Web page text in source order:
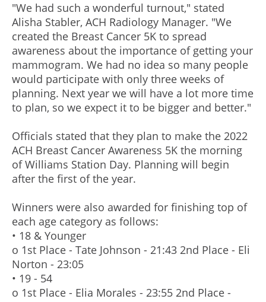
"We had such a wonderful turnout," stated
Alisha Stabler, ACH Radiology Manager. "We
created the Breast Cancer 5K to spread
awareness about the importance of getting your
mammogram. We had no idea so many people
would participate with only three weeks of
planning. Next year we will have a lot more time
to plan, so we expect it to be bigger and better."
Officials stated that they plan to make the 2022
ACH Breast Cancer Awareness 5K the morning
of Williams Station Day. Planning will begin
after the first of the year.
Winners were also awarded for finishing top of
each age category as follows:
• 18 & Younger
o 1st Place - Tate Johnson - 21:43 2nd Place - Eli
Norton - 23:05
• 19 - 54
o 1st Place - Elia Morales - 23:55 2nd Place -